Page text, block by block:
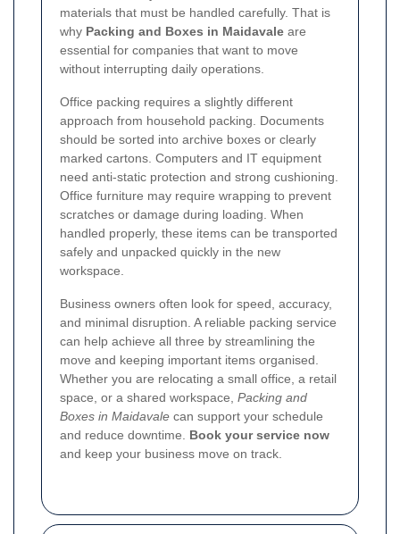
materials that must be handled carefully. That is
why Packing and Boxes in Maidavale are
essential for companies that want to move
without interrupting daily operations.
Office packing requires a slightly different
approach from household packing. Documents
should be sorted into archive boxes or clearly
marked cartons. Computers and IT equipment
need anti-static protection and strong cushioning.
Office furniture may require wrapping to prevent
scratches or damage during loading. When
handled properly, these items can be transported
safely and unpacked quickly in the new
workspace.
Business owners often look for speed, accuracy,
and minimal disruption. A reliable packing service
can help achieve all three by streamlining the
move and keeping important items organised.
Whether you are relocating a small office, a retail
space, or a shared workspace, Packing and
Boxes in Maidavale can support your schedule
and reduce downtime. Book your service now
and keep your business move on track.